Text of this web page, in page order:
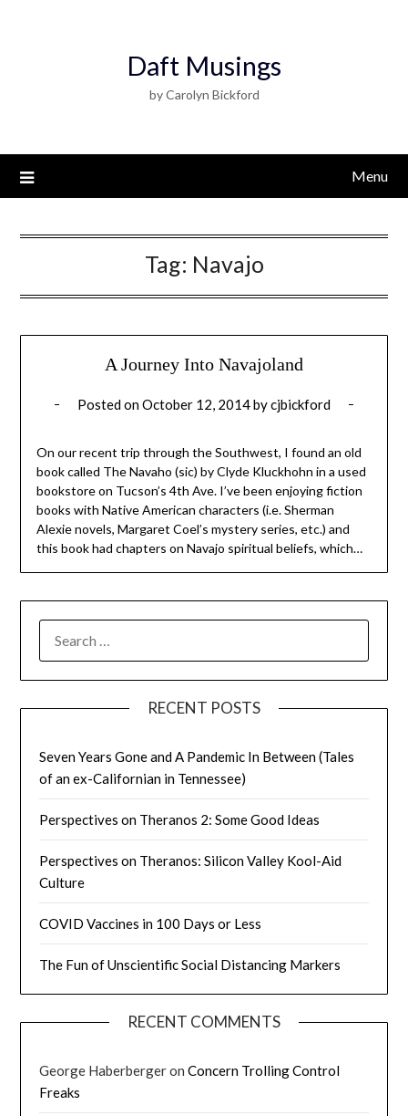
Daft Musings
by Carolyn Bickford
Menu
Tag: Navajo
A Journey Into Navajoland
Posted onOctober 12, 2014bycjbickford
On our recent trip through the Southwest, I found an old
book called The Navaho (sic) by Clyde Kluckhohn in a used
bookstore on Tucson’s 4th Ave. I’ve been enjoying fiction
books with Native American characters (i.e. Sherman
Alexie novels, Margaret Coel’s mystery series, etc.) and
this book had chapters on Navajo spiritual beliefs, which…
FOR:
RECENT POSTS
Seven Years Gone and A Pandemic In Between (Tales
of an ex-Californian in Tennessee)
Perspectives on Theranos 2: Some Good Ideas
Perspectives on Theranos: Silicon Valley Kool-Aid
Culture
COVID Vaccines in 100 Days or Less
The Fun of Unscientific Social Distancing Markers
RECENT COMMENTS
George HaberbergeronConcern Trolling Control
Freaks